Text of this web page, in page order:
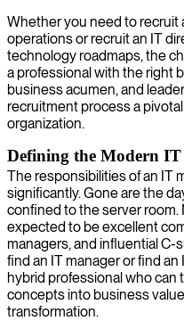
Whether you need to recruit
operations or recruit an IT
technology roadmaps, the
a professional with the right
business acumen, and
recruitment process a
organization.
Defining the Modern
The responsibilities of an IT
significantly. Gone are the
confined to the server
expected to be excellent
managers, and influential
find an IT manager or find
hybrid professional who can
concepts into business
transformation.